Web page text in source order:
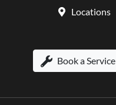
Locations
Book a Service